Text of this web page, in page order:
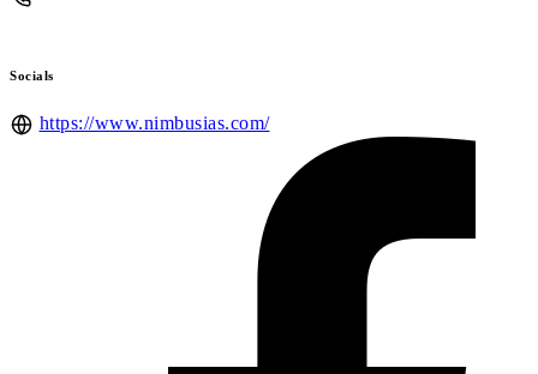
Socials
https://www.nimbusias.com/